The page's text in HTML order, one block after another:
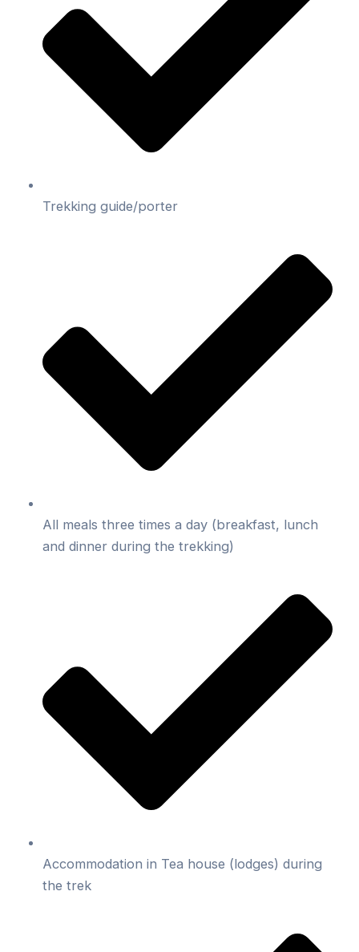
Trekking guide/porter
All meals three times a day (breakfast, lunch
and dinner during the trekking)
Accommodation in Tea house (lodges) during
the trek